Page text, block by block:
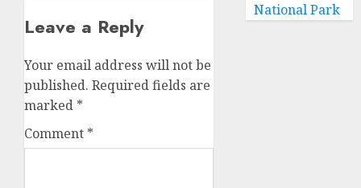
Leave a Reply
Your email address will not be
published. Required fields are
marked *
Comment *
National Park